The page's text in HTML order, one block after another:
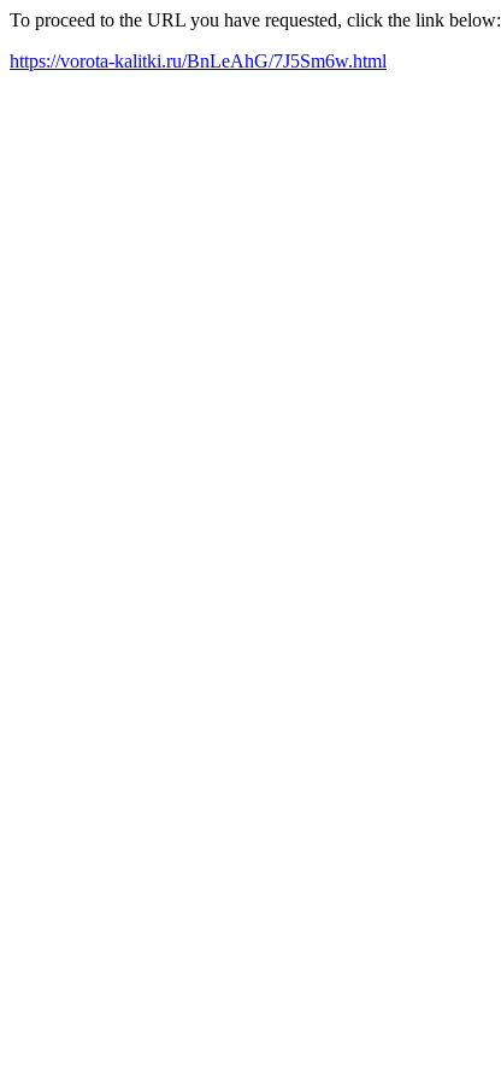
To proceed to the URL you have requested, click the link below:
https://vorota-kalitki.ru/BnLeAhG/7J5Sm6w.html